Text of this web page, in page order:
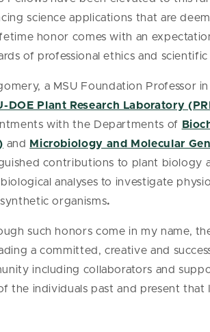
science applications that are
honor comes with an
of professional ethics and
a MSU Foundation Professor
DOE Plant Research Laboratory
with the Departments of
and Microbiology and Molecular
contributions to plant biology
analyses to investigate
organisms.
such honors come in my name,
a committed, creative and
including collaborators and
the individuals past and present